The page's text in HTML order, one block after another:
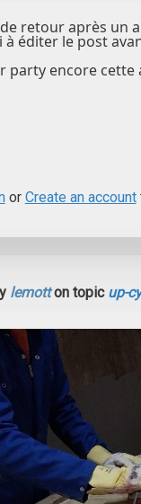
retour après un
à éditer le post
party encore cette
or Create an account
lemotton topic up-